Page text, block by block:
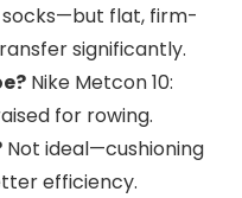
flat, firm-
significantly.
Nike Metcon 10:
for rowing.
Not ideal—cushioning
efficiency.